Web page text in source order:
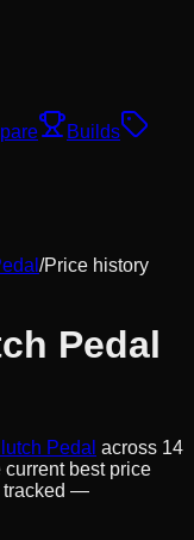
Builds
/Price history
Pedal
Pedal across 14
current best price
tracked —